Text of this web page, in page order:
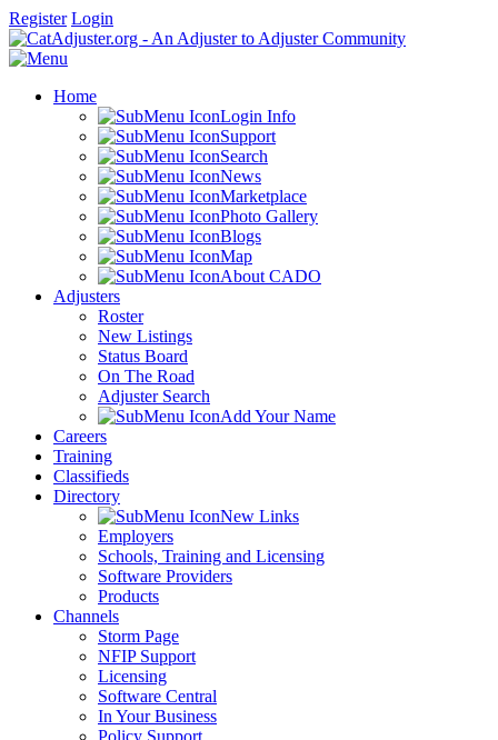
Register Login
Home
Login Info
Support
Search
News
Marketplace
Photo Gallery
Blogs
Map
About CADO
Adjusters
Roster
New Listings
Status Board
On The Road
Adjuster Search
Add Your Name
Careers
Training
Classifieds
Directory
New Links
Employers
Schools, Training and Licensing
Software Providers
Products
Channels
Storm Page
NFIP Support
Licensing
Software Central
In Your Business
Policy Support